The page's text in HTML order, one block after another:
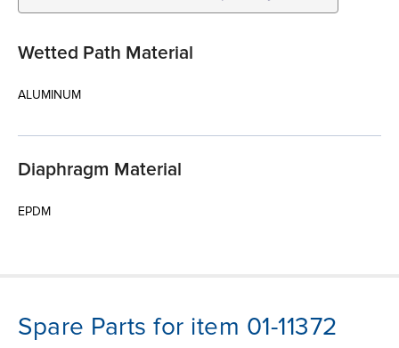
Wetted Path Material
ALUMINUM
Diaphragm Material
EPDM
Spare Parts for item 01-11372